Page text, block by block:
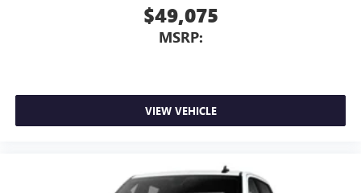
$49,075
MSRP:
VIEW VEHICLE